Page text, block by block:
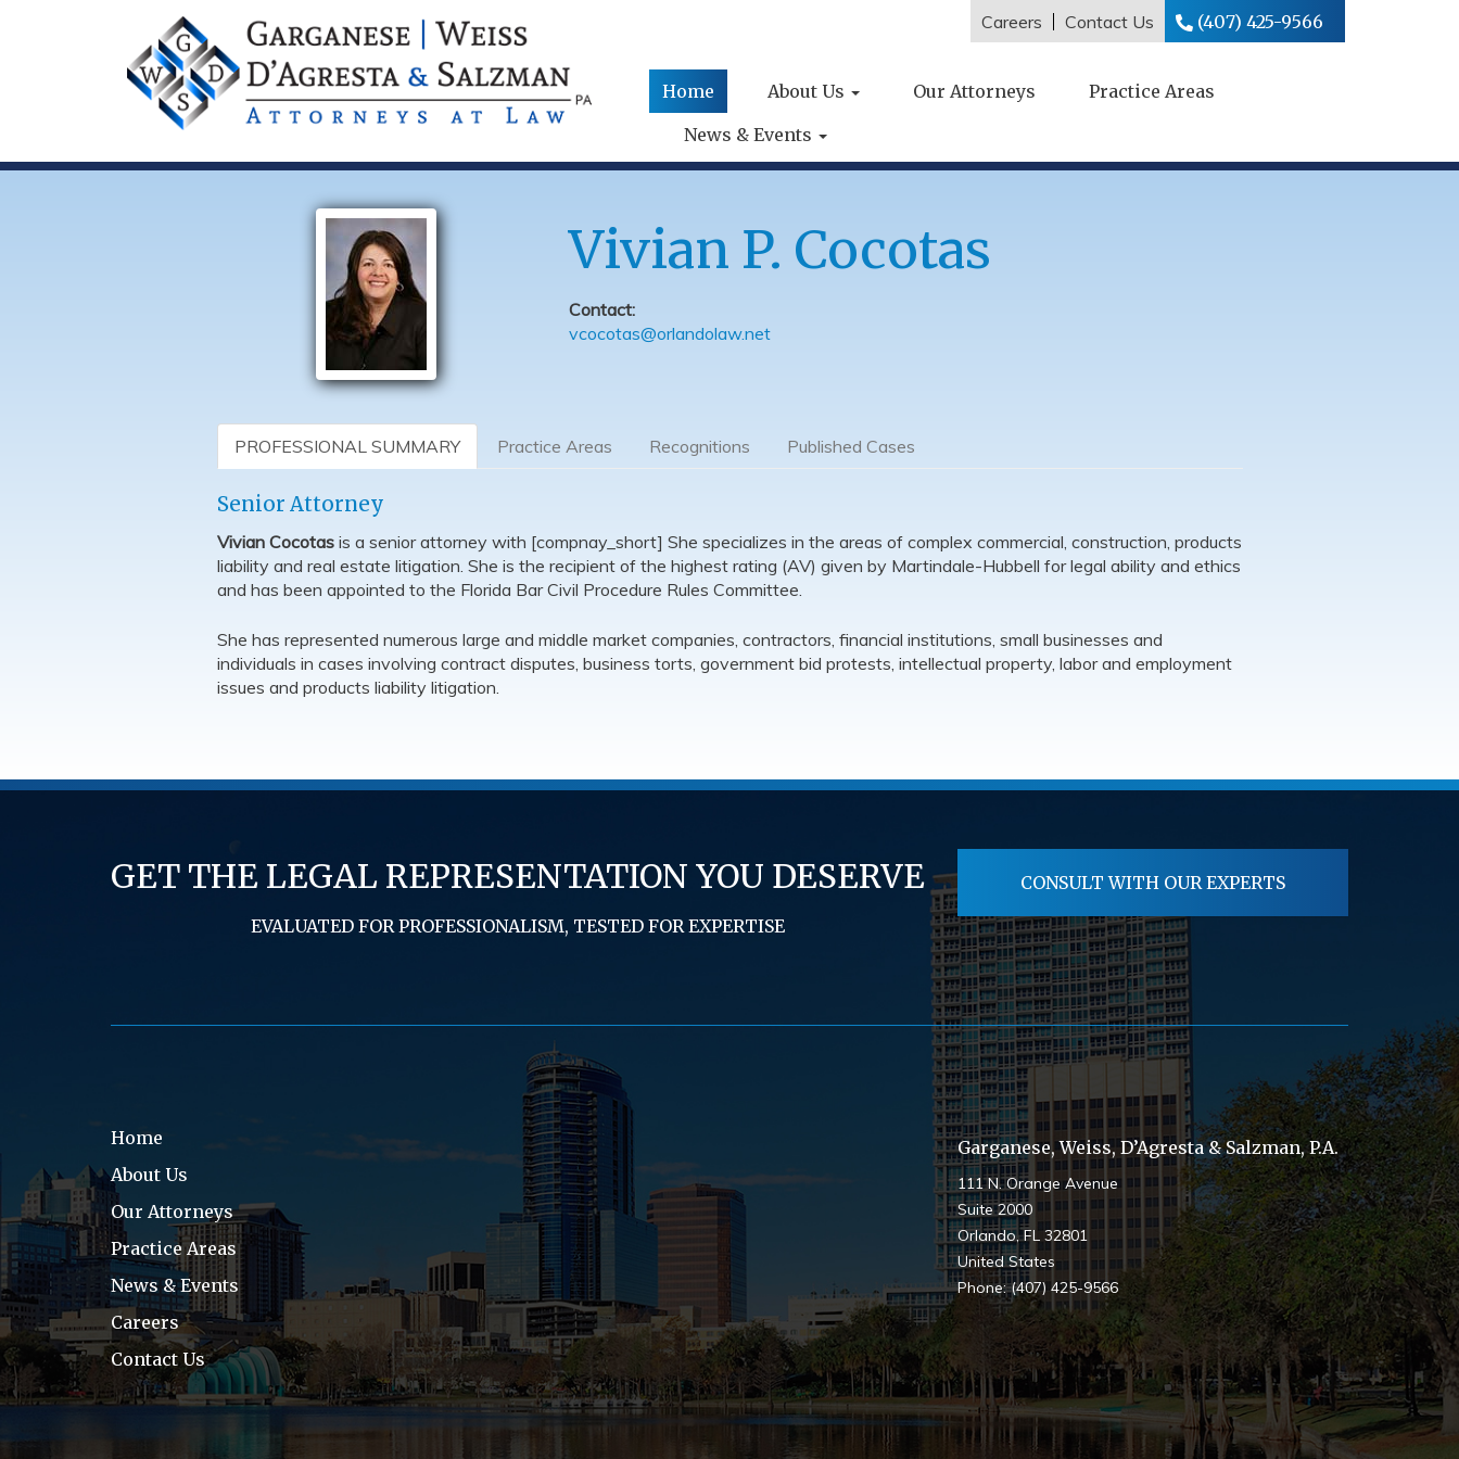
Careers Contact Us (407) 425-9566
Home About Us Our Attorneys
Practice Areas
News & Events
Vivian P. Cocotas
Contact:
vcocotas@orlandolaw.net
PROFESSIONAL SUMMARY Practice Areas Recognitions Published Cases
Senior Attorney
Vivian Cocotasis a senior attorney with [compnay_short] She specializes in the areas of complex commercial, construction, products
liability and real estate litigation. She is the recipient of the highest rating (AV) given by Martindale-Hubbell for legal ability and ethics
and has been appointed to the Florida Bar Civil Procedure Rules Committee.
She has represented numerous large and middle market companies, contractors, financial institutions, small businesses and
individuals in cases involving contract disputes, business torts, government bid protests, intellectual property, labor and employment
issues and products liability litigation.
GET THE LEGAL REPRESENTATION YOU DESERVE
EVALUATED FOR PROFESSIONALISM, TESTED FOR EXPERTISE
CONSULT WITH OUR EXPERTS
Home
About Us
Our Attorneys
Practice Areas
News & Events
Careers
Contact Us
Garganese, Weiss, D’Agresta & Salzman, P.A.
111 N. Orange Avenue
Suite 2000
Orlando,FL 32801
United States
Phone:(407) 425-9566